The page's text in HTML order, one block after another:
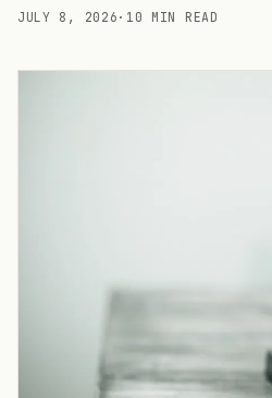
JULY 8, 2026 · 10 MIN READ